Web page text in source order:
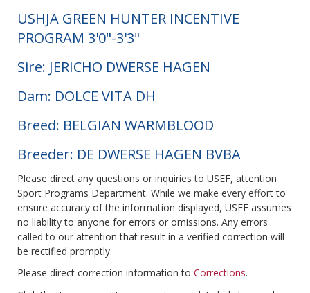
USHJA GREEN HUNTER INCENTIVE
PROGRAM 3'0"-3'3"
Sire: JERICHO DWERSE HAGEN
Dam: DOLCE VITA DH
Breed: BELGIAN WARMBLOOD
Breeder: DE DWERSE HAGEN BVBA
Please direct any questions or inquiries to USEF, attention
Sport Programs Department. While we make every effort to
ensure accuracy of the information displayed, USEF assumes
no liability to anyone for errors or omissions. Any errors
called to our attention that result in a verified correction will
be rectified promptly.
Please direct correction information to Corrections.